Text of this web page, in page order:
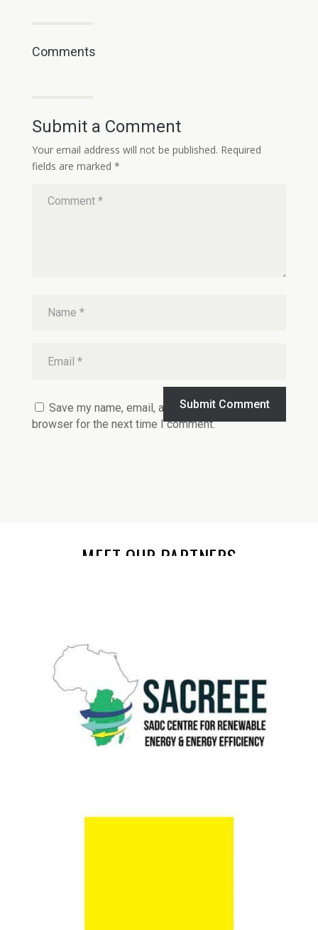
Comments
Submit a Comment
Your email address will not be published. Required
fields are marked *
Save my name, email, and website in this
browser for the next time I comment.
Submit Comment
MEET OUR PARTNERS